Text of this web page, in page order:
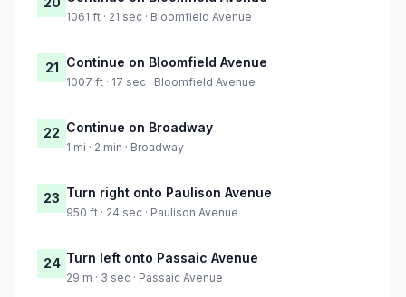
1061 ft · 21 sec · Bloomfield Avenue
21 Continue on Bloomfield Avenue
1007 ft · 17 sec · Bloomfield Avenue
22 Continue on Broadway
1 mi · 2 min · Broadway
23 Turn right onto Paulison Avenue
950 ft · 24 sec · Paulison Avenue
24 Turn left onto Passaic Avenue
29 m · 3 sec · Passaic Avenue